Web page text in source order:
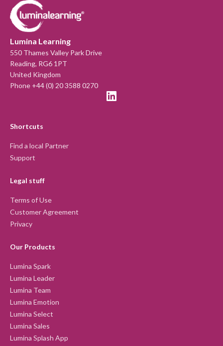
Lumina Learning
550 Thames Valley Park Drive
Reading, RG6 1PT
United Kingdom
Phone +44 (0) 20 3588 0270
Shortcuts
Find a local Partner
Support
Legal stuff
Terms of Use
Customer Agreement
Privacy
Our Products
Lumina Spark
Lumina Leader
Lumina Team
Lumina Emotion
Lumina Select
Lumina Sales
Lumina Splash App